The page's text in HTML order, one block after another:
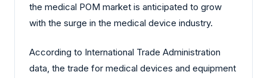
the medical POM market is anticipated to grow
with the surge in the medical device industry.
According to International Trade Administration
data, the trade for medical devices and equipment